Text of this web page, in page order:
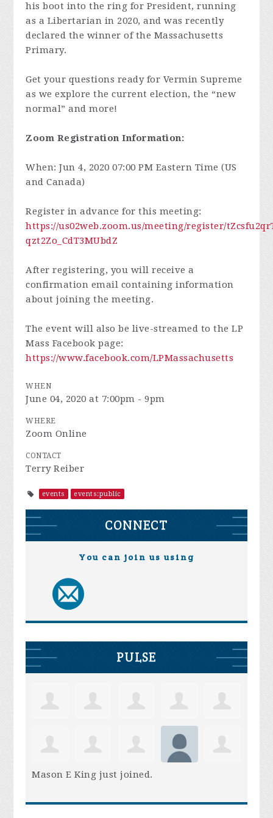
his boot into the ring for President, running
as a Libertarian in 2020, and was recently
declared the winner of the Massachusetts
Primary.
Get your questions ready for Vermin Supreme
as we explore the current election, the “new
normal” and more!
Zoom Registration Information:
When: Jun 4, 2020 07:00 PM Eastern Time (US
and Canada)
Register in advance for this meeting:
https://us02web.zoom.us/meeting/register/
qzt2Zo_CdT3MUbdZ
After registering, you will receive a
confirmation email containing information
about joining the meeting.
The event will also be live-streamed to the LP
Mass Facebook page:
https://www.facebook.com/LPMassachusetts
WHEN
June 04, 2020 at 7:00pm - 9pm
WHERE
Zoom Online
CONTACT
Terry Reiber
events events:public
CONNECT
You can join us using
PULSE
Mason E King just joined.